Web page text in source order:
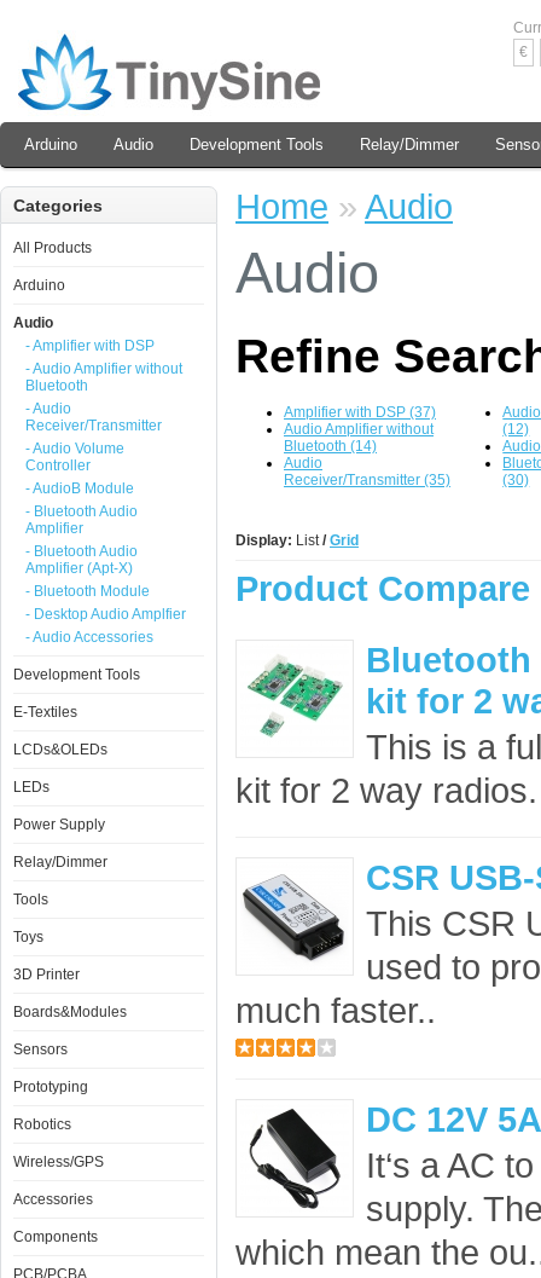
€
Arduino Audio Development Tools Relay/Dimmer
Categories
All Products
Arduino
Audio
- Amplifier with DSP
- Audio Amplifier without
Bluetooth
- Audio
Receiver/Transmitter
- Audio Volume
Controller
- AudioB Module
- Bluetooth Audio
Amplifier
- Bluetooth Audio
Amplifier (Apt-X)
- Bluetooth Module
- Desktop Audio Amplfier
- Audio Accessories
Development Tools
E-Textiles
LCDs&OLEDs
LEDs
Power Supply
Relay/Dimmer
Tools
Toys
3D Printer
Boards&Modules
Sensors
Prototyping
Robotics
Wireless/GPS
Accessories
Components
PCB/PCBA
Home » Audio
Audio
Refine
Amplifier with DSP (37)
Audio Amplifier without
Bluetooth (14)
Audio
Receiver/Transmitter (35)
(12)
(30)
Display: List/ Grid
Product Compare
kit for 2
This is a
kit for 2 way
CSR
This CSR
used to
much faster..
DC 12V
It‘s a AC
supply.
which mean the